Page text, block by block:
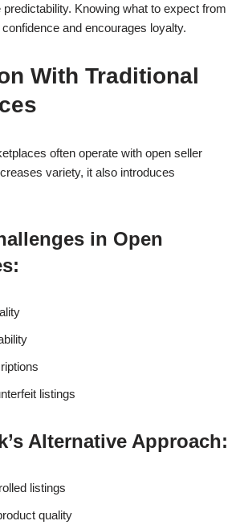
Knowing what to expect from
and encourages loyalty.
With Traditional
often operate with open seller
variety, it also introduces
in Open
listings
Alternative Approach:
listings
quality